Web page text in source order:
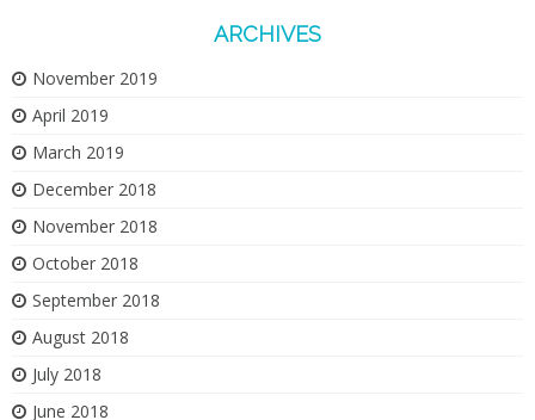
ARCHIVES
November 2019
April 2019
March 2019
December 2018
November 2018
October 2018
September 2018
August 2018
July 2018
June 2018